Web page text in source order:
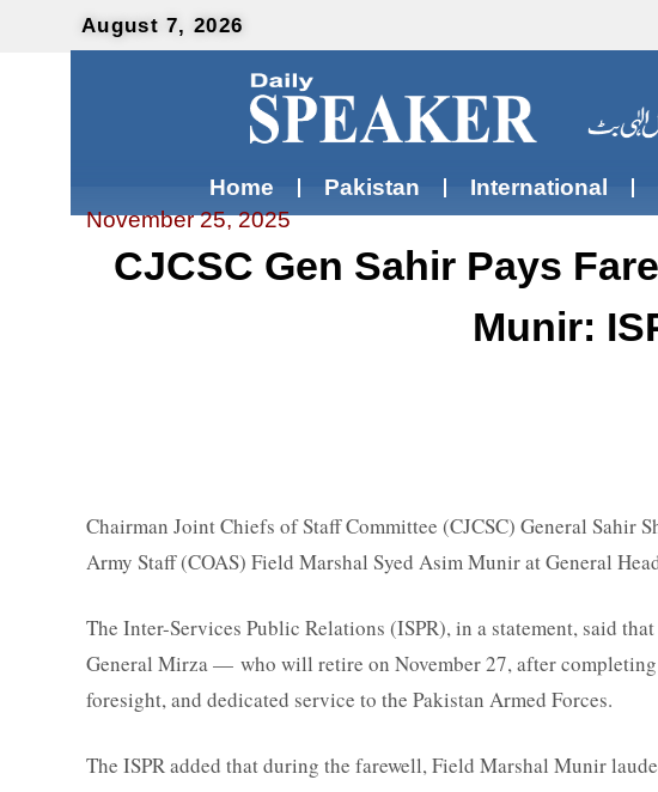
August 7, 2026
Home Pakistan International
November 25, 2025
CJCSC Gen Sahir Pays
Munir:
Chairman Joint Chiefs of Staff Committee (CJCSC) General Sahir
Army Staff (COAS) Field Marshal Syed Asim Munir at General
The Inter-Services Public Relations (ISPR), in a statement, said
General Mirza — who will retire on November 27, after
foresight, and dedicated service to the Pakistan Armed Forces.
The ISPR added that during the farewell, Field Marshal Munir